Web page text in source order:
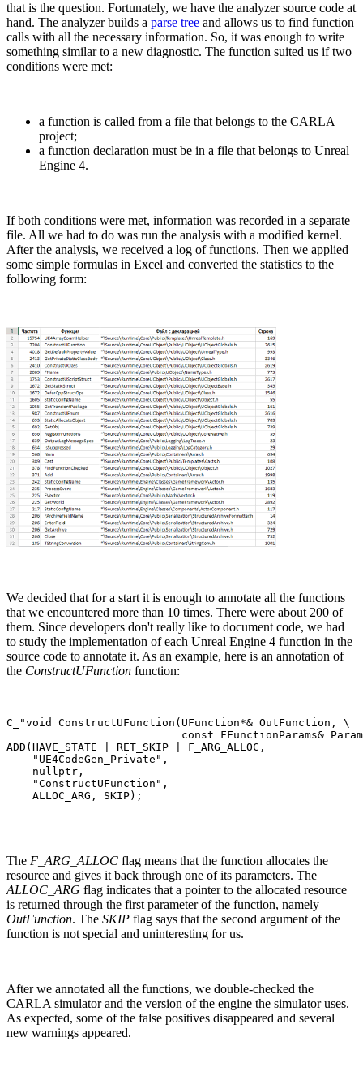
that is the question. Fortunately, we have the analyzer source code at
hand. The analyzer builds a parse tree and allows us to find function
calls with all the necessary information. So, it was enough to write
something similar to a new diagnostic. The function suited us if two
conditions were met:
a function is called from a file that belongs to the CARLA
project;
a function declaration must be in a file that belongs to Unreal
Engine 4.
If both conditions were met, information was recorded in a separate
file. All we had to do was run the analysis with a modified kernel.
After the analysis, we received a log of functions. Then we applied
some simple formulas in Excel and converted the statistics to the
following form:
We decided that for a start it is enough to annotate all the functions
that we encountered more than 10 times. There were about 200 of
them. Since developers don't really like to document code, we had
to study the implementation of each Unreal Engine 4 function in the
source code to annotate it. As an example, here is an annotation of
the ConstructUFunction function:
C_"void ConstructUFunction(UFunction*& OutFunction, \
const FFunctionParams&
ADD(HAVE_STATE | RET_SKIP | F_ARG_ALLOC,
    "UE4CodeGen_Private",
    nullptr,
    "ConstructUFunction",
    ALLOC_ARG, SKIP);
The F_ARG_ALLOC flag means that the function allocates the
resource and gives it back through one of its parameters. The
ALLOC_ARG flag indicates that a pointer to the allocated resource
is returned through the first parameter of the function, namely
OutFunction. The SKIP flag says that the second argument of the
function is not special and uninteresting for us.
After we annotated all the functions, we double-checked the
CARLA simulator and the version of the engine the simulator uses.
As expected, some of the false positives disappeared and several
new warnings appeared.